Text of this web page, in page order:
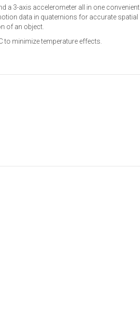
a 3-axis accelerometer all in one convenient
data in quaternions for accurate spatial
of an object.
minimize temperature effects.